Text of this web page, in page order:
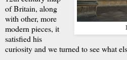
of Britain, along
with other, more
modern pieces, it
satisfied his
curiosity and we turned to see what